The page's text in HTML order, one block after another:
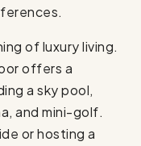
of luxury living.
offers a
a sky pool,
and mini-golf.
or hosting a